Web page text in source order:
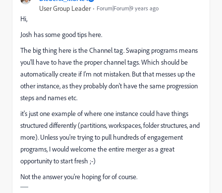
User Group Leader Forum|Forum|9 years ago
Hi,
Josh has some good tips here.
The big thing here is the Channel tag. Swaping programs means
you'll have to have the proper channel tags. Which should be
automatically create if I'm not mistaken. But that messes up the
other instance, as they probably don't have the same progression
steps and names etc.
it's just one example of where one instance could have things
structured differently (partitions, workspaces, folder structures, and
more). Unless you're trying to pull hundreds of engagement
programs, I would welcome the entire merger as a great
opportunity to start fresh ;-)
Not the answer you're hoping for of course.